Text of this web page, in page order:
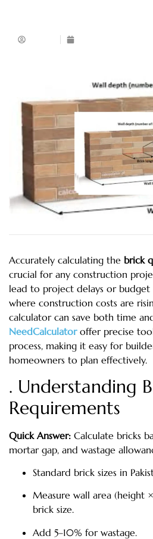
Accurately calculating the brick
crucial for any construction
lead to project delays or budget
where construction costs are
calculator can save both time
NeedCalculatoroffer precise
process, making it easy for
homeowners to plan effectively.
. Understanding
Requirements
Quick Answer: Calculate bricks
mortar gap, and wastage
Standard brick sizes in
Measure wall area (height
brick size.
Add 5–10% for wastage.